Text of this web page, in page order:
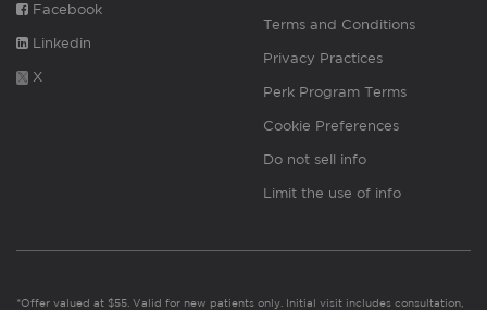
Facebook
Linkedin
X
Terms and Conditions
Privacy Practices
Perk Program Terms
Cookie Preferences
Do not sell info
Limit the use of info
*Offer valued at $55. Valid for new patients only. Initial visit includes consultation,